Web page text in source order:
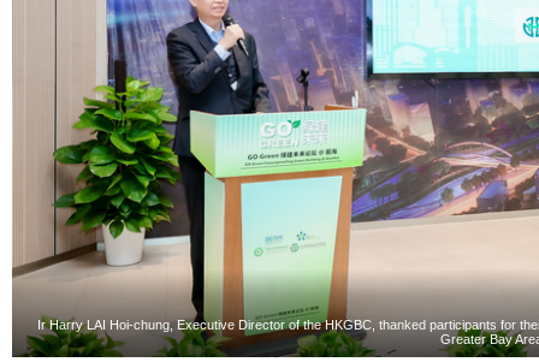
Ir Harry LAI Hoi-chung, Executive Director of the HKGBC, thanked participants for
Greater Bay